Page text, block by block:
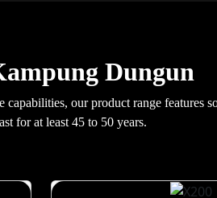
Dungun
our product range features
for at least 45 to 50 years.